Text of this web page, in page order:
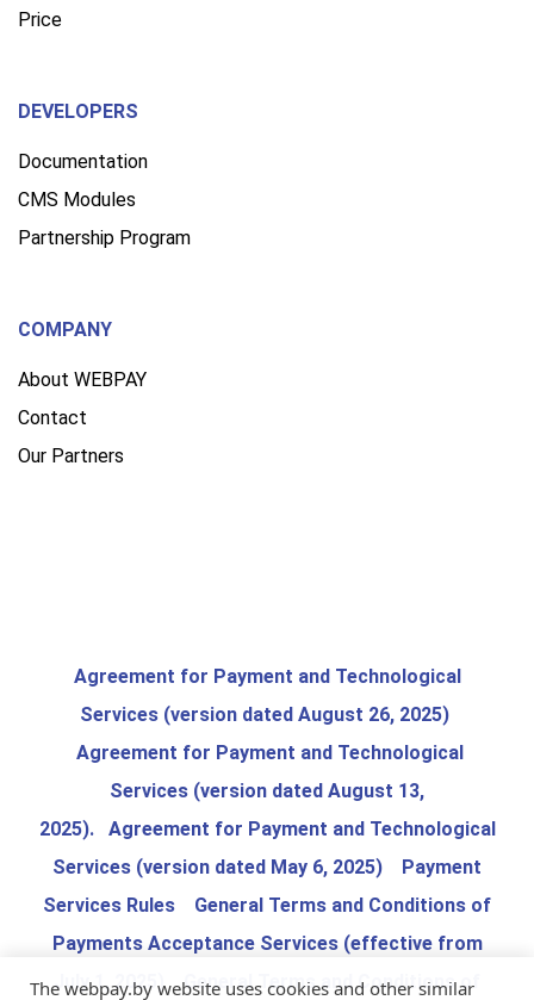
The webpay.by website uses cookies and other similar
Price
DEVELOPERS
Documentation
CMS Modules
Partnership Program
COMPANY
About WEBPAY
Contact
Our Partners
Agreement for Payment and Technological
Services (version dated August 26, 2025)
Agreement for Payment and Technological
Services (version dated August 13,
2025).
Agreement for Payment and Technological
Services (version dated May 6, 2025)
Payment
Services Rules
General Terms and Conditions of
Payments Acceptance Services (effective from
July 1, 2025)
General Terms and Conditions of